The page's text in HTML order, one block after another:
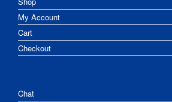
My Account
Cart
Checkout
Chat